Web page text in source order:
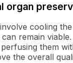
organ
cooling
remain
them
the overall